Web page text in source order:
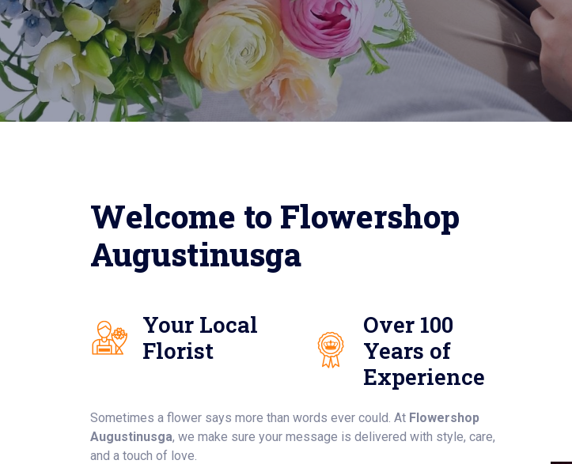
Welcome to Flowershop
Augustinusga
Your Local
Florist
Over 100
Years of
Experience
Sometimes a flower says more than words ever could. At Flowershop
Augustinusga, we make sure your message is delivered with style, care,
and a touch of love.